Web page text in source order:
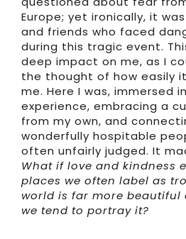
Europe; yet ironically, it
and friends who faced
during this tragic event.
deep impact on me, as I
the thought of how easily
me. Here I was, immersed
experience, embracing a
from my own, and
wonderfully hospitable
often unfairly judged. It
What if love and kindness
places we often label as
world is far more beautiful
we tend to portray it?